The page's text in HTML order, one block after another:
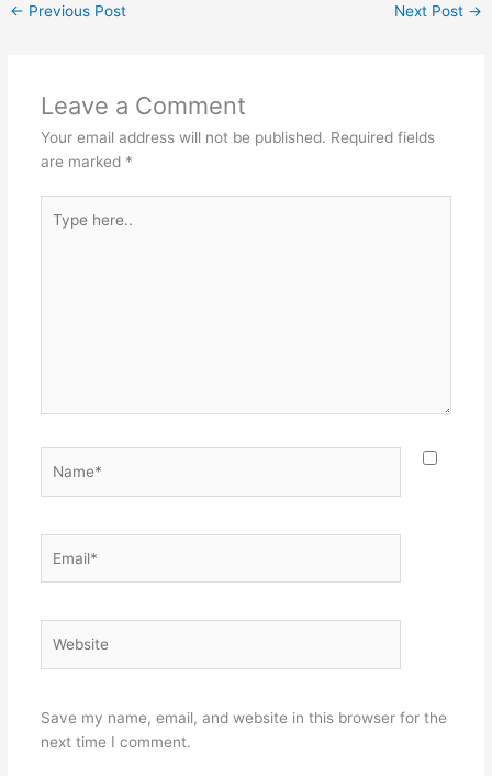
← Previous Post Next Post →
Leave a Comment
Your email address will not be published. Required fields
are marked *
here..
Save my name, email, and website in this browser for the
next time I comment.